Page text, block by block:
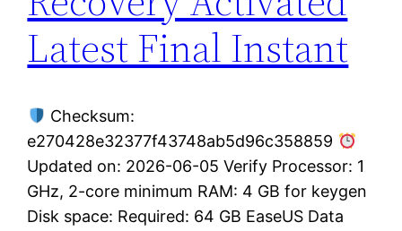
Latest Final Instant
Checksum:
e270428e32377f43748ab5d96c358859
Updated on: 2026-06-05 Verify Processor: 1
GHz, 2-core minimum RAM: 4 GB for keygen
Disk space: Required: 64 GB EaseUS Data